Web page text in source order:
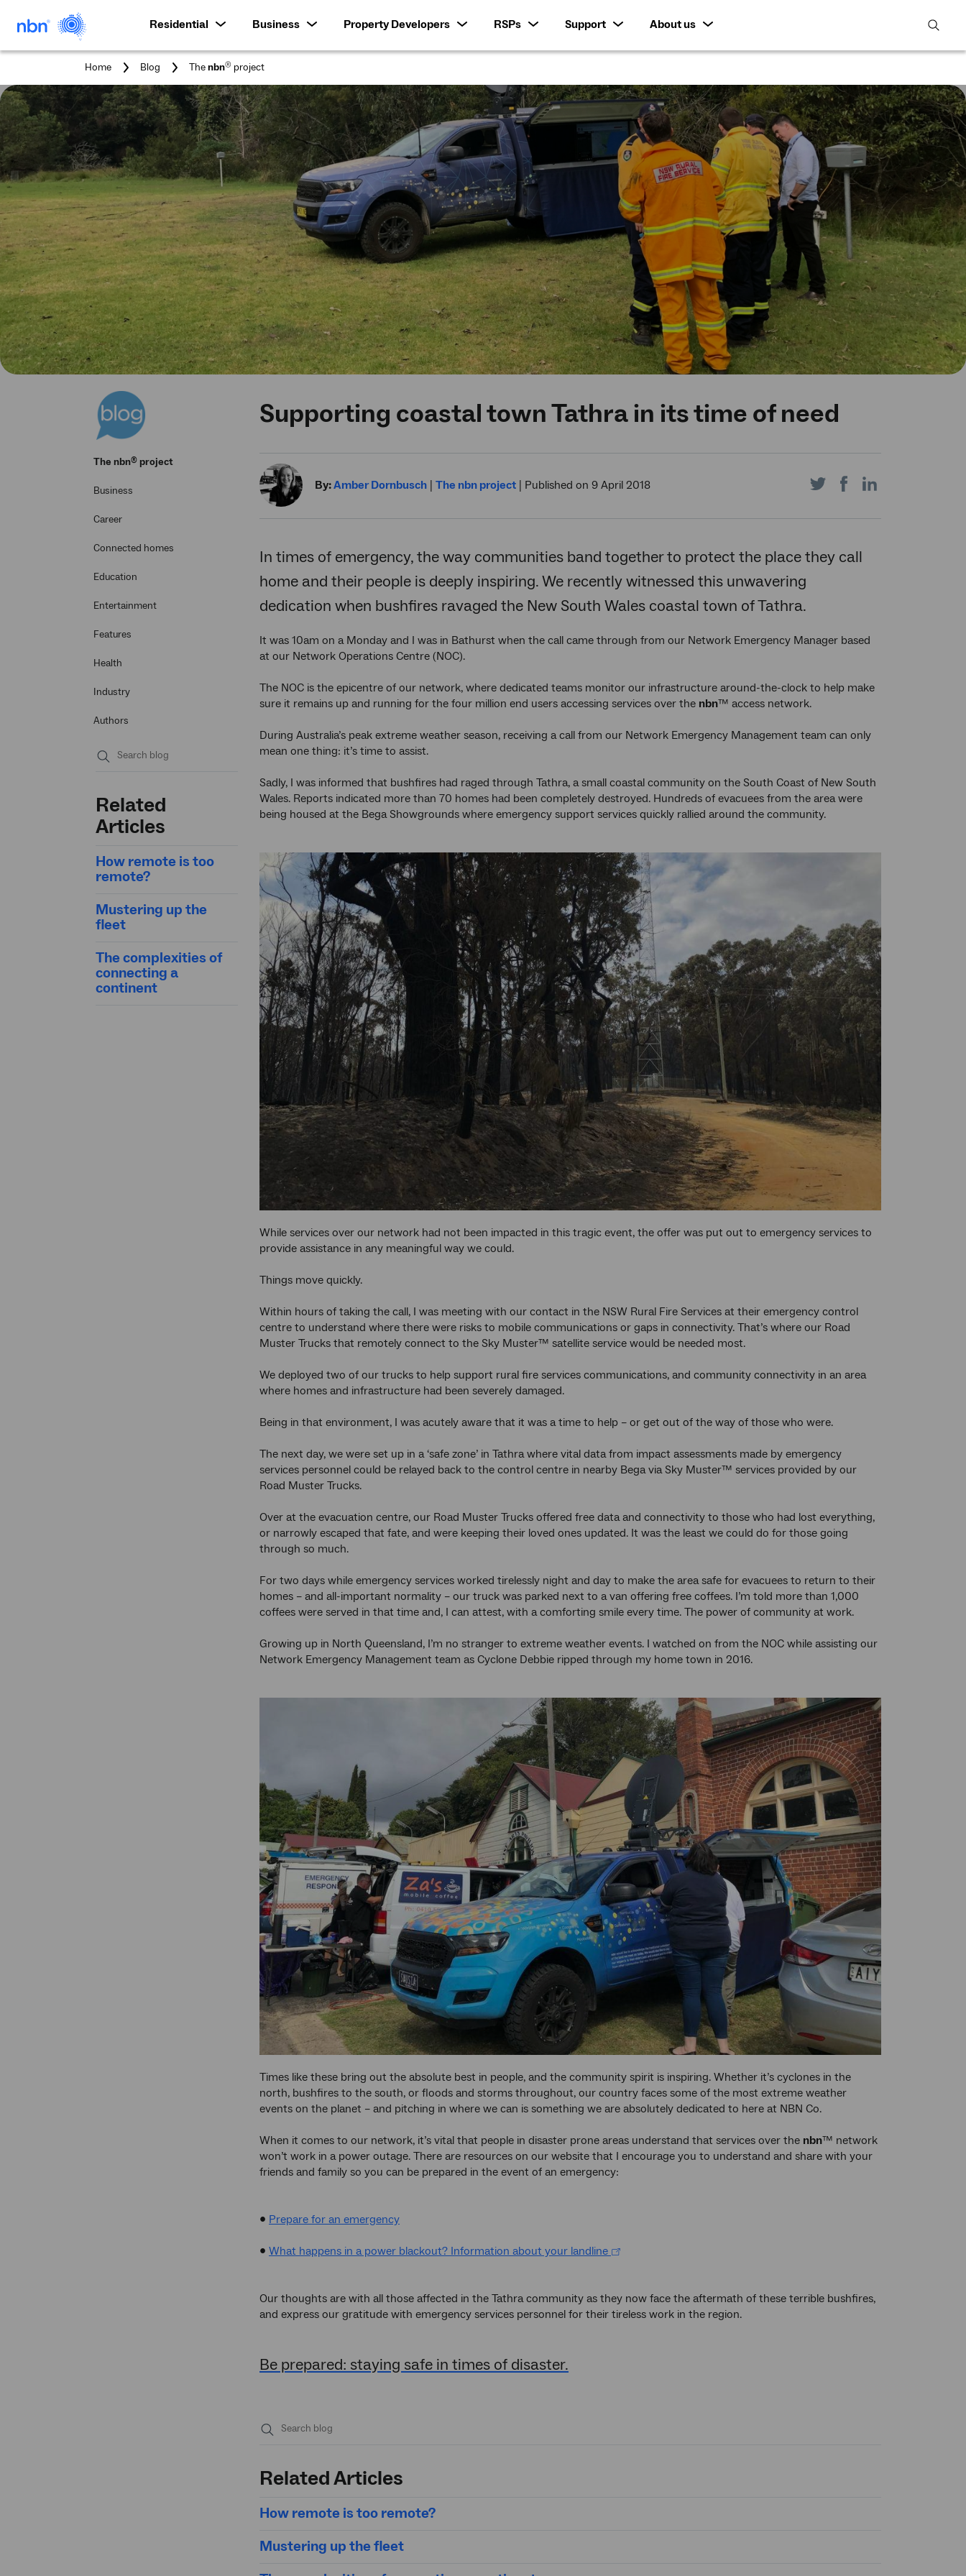
Residential Business Property Developers RSPs Support
About us
open
Home Blog
You
here:
Thenbn® project
The nbn® project
Business
Career
Connected homes
Education
Entertainment
Features
Health
Industry
Authors
Related
Articles
How remote is too
remote?
Mustering up the
fleet
The complexities of
connecting a
continent
Supporting coastal town Tathra in its time of need
By:Amber Dornbusch The nbn project Published on 9 April 2018 Share Share
on
In times of emergency, the way communities band together to protect the place they call
home and their people is deeply inspiring. We recently witnessed this unwavering
dedication when bushfires ravaged the New South Wales coastal town of Tathra.
It was 10am on a Monday and I was in Bathurst when the call came through from our Network Emergency Manager based
at our Network Operations Centre (NOC).
The NOC is the epicentre of our network, where dedicated teams monitor our infrastructure around-the-clock to help make
sure it remains up and running for the four million end users accessing services over the nbn™ access network.
During Australia’s peak extreme weather season, receiving a call from our Network Emergency Management team can only
mean one thing: it’s time to assist.
Sadly, I was informed that bushfires had raged through Tathra, a small coastal community on the South Coast of New South
Wales. Reports indicated more than 70 homes had been completely destroyed. Hundreds of evacuees from the area were
being housed at the Bega Showgrounds where emergency support services quickly rallied around the community.
While services over our network had not been impacted in this tragic event, the offer was put out to emergency services to
provide assistance in any meaningful way we could.
Things move quickly.
Within hours of taking the call, I was meeting with our contact in the NSW Rural Fire Services at their emergency control
centre to understand where there were risks to mobile communications or gaps in connectivity. That’s where our Road
Muster Trucks that remotely connect to the Sky Muster™ satellite service would be needed most.
We deployed two of our trucks to help support rural fire services communications, and community connectivity in an area
where homes and infrastructure had been severely damaged.
Being in that environment, I was acutely aware that it was a time to help – or get out of the way of those who were.
The next day, we were set up in a ‘safe zone’ in Tathra where vital data from impact assessments made by emergency
services personnel could be relayed back to the control centre in nearby Bega via Sky Muster™ services provided by our
Road Muster Trucks.
Over at the evacuation centre, our Road Muster Trucks offered free data and connectivity to those who had lost everything,
or narrowly escaped that fate, and were keeping their loved ones updated. It was the least we could do for those going
through so much.
For two days while emergency services worked tirelessly night and day to make the area safe for evacuees to return to their
homes – and all-important normality – our truck was parked next to a van offering free coffees. I’m told more than 1,000
coffees were served in that time and, I can attest, with a comforting smile every time. The power of community at work.
Growing up in North Queensland, I’m no stranger to extreme weather events. I watched on from the NOC while assisting our
Network Emergency Management team as Cyclone Debbie ripped through my home town in 2016.
Times like these bring out the absolute best in people, and the community spirit is inspiring. Whether it’s cyclones in the
north, bushfires to the south, or floods and storms throughout, our country faces some of the most extreme weather
events on the planet – and pitching in where we can is something we are absolutely dedicated to here at NBN Co.
When it comes to our network, it’s vital that people in disaster prone areas understand that services over the nbn™ network
won’t work in a power outage. There are resources on our website that I encourage you to understand and share with your
friends and family so you can be prepared in the event of an emergency:
• Prepare for an emergency
• What happens in a power blackout? Information about your landline
Our thoughts are with all those affected in the Tathra community as they now face the aftermath of these terrible bushfires,
and express our gratitude with emergency services personnel for their tireless work in the region.
Be prepared: staying safe in times of disaster.
Related Articles
How remote is too remote?
Mustering up the fleet